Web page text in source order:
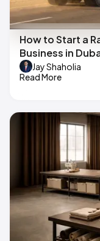
How to Start a
Business in
Jay Shaholia
Read More